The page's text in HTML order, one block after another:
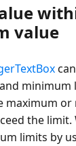
value
minimum
maximum or
the limit.
limits by